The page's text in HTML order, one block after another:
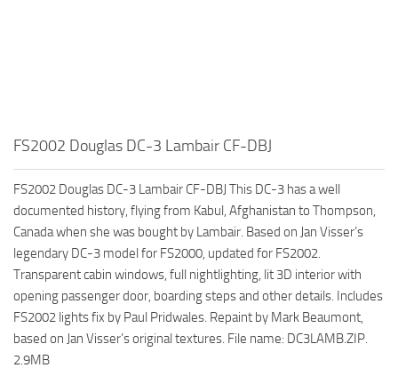
FS2002 Douglas DC-3 Lambair CF-DBJ
FS2002 Douglas DC-3 Lambair CF-DBJ This DC-3 has a well
documented history, flying from Kabul, Afghanistan to Thompson,
Canada when she was bought by Lambair. Based on Jan Visser’s
legendary DC-3 model for FS2000, updated for FS2002.
Transparent cabin windows, full nightlighting, lit 3D interior with
opening passenger door, boarding steps and other details. Includes
FS2002 lights fix by Paul Pridwales. Repaint by Mark Beaumont,
based on Jan Visser’s original textures. File name: DC3LAMB.ZIP.
2.9MB